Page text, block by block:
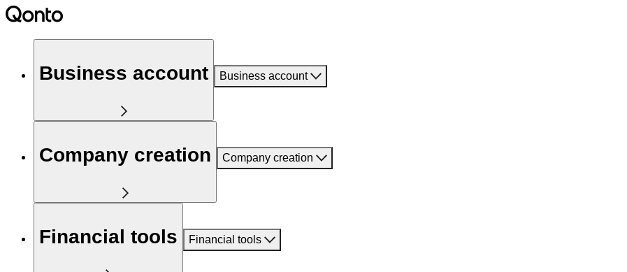
Business account Business account
Company creation Company creation
Financial tools Financial tools